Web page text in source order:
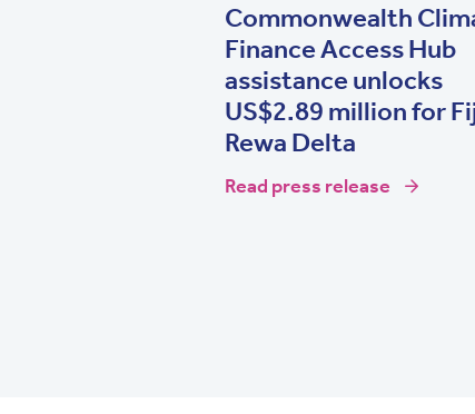
Commonwealth
Finance Access Hub
assistance unlocks
US$2.89 million for
Rewa Delta
Read press release